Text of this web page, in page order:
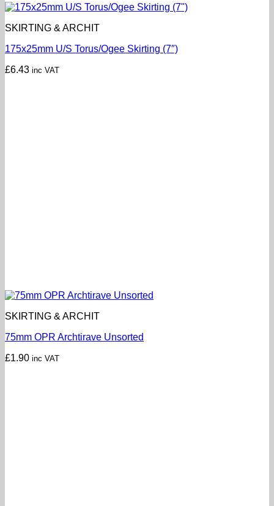
SKIRTING & ARCHIT
175x25mm U/S Torus/Ogee Skirting (7″)
£6.43 inc VAT
SKIRTING & ARCHIT
75mm OPR Archtirave Unsorted
£1.90 inc VAT